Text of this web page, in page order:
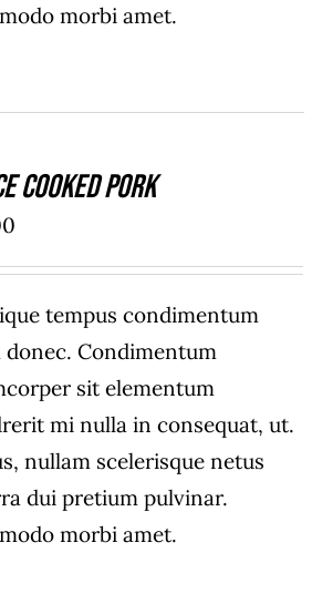
morbi amet.
Cooked Pork
tempus condimentum
donec. Condimentum
sit elementum
mi nulla in consequat, ut.
nullam scelerisque netus
dui pretium pulvinar.
morbi amet.